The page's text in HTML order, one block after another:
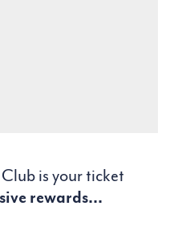
is your ticket
rewards...